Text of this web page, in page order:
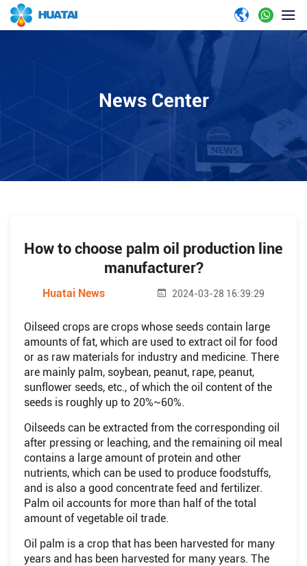
News Center
How to choose palm oil production line
manufacturer?
Huatai News 2024-03-28 16:39:29
Oilseed crops are crops whose seeds contain large
amounts of fat, which are used to extract oil for food
or as raw materials for industry and medicine. There
are mainly palm, soybean, peanut, rape, peanut,
sunflower seeds, etc., of which the oil content of the
seeds is roughly up to 20%~60%.
Oilseeds can be extracted from the corresponding oil
after pressing or leaching, and the remaining oil meal
contains a large amount of protein and other
nutrients, which can be used to produce foodstuffs,
and is also a good concentrate feed and fertilizer.
Palm oil accounts for more than half of the total
amount of vegetable oil trade.
Oil palm is a crop that has been harvested for many
years and has been harvested for many years. The